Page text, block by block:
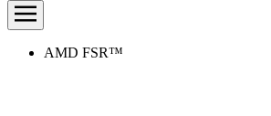
AMD FSR™